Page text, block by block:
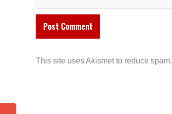
This site uses Akismet to reduce spam.